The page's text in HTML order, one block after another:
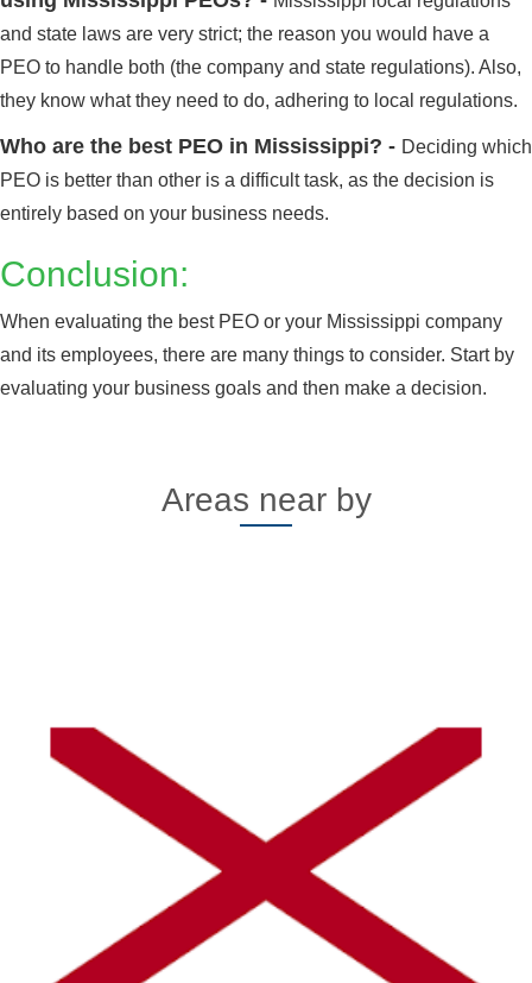
and state laws are very strict; the reason you would have a
PEO to handle both (the company and state regulations). Also,
they know what they need to do, adhering to local regulations.
Who are the best PEO in Mississippi? - Deciding which
PEO is better than other is a difficult task, as the decision is
entirely based on your business needs.
Conclusion:
When evaluating the best PEO or your Mississippi company
and its employees, there are many things to consider. Start by
evaluating your business goals and then make a decision.
Areas near by
AlabamaClick here
Alaska Click here